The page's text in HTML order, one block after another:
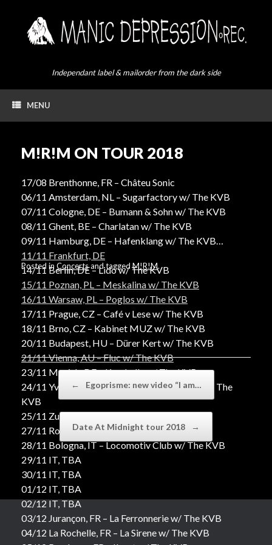
Independant label & mailorder from the dark side
MENU
M!R!M ON TOUR 2018
17/08 Brenthonne, FR – Châteu Sonic
06/11 Amsterdam, NL – Sugarfactory w/ The KVB
07/11 Cologne, DE – Bumann & Sohn w/ The KVB
08/11 Ghent, BE – Charlatan w/ The KVB
09/11 Hamburg, DE – Hafenklang w/ The KVB
11/11 Frankfurt, DE
14/11 Berlin, DE – Lido w/ The KVB
15/11 Poznan, PL – Meskalina w/ The KVB
16/11 Warsaw, PL – Poglos w/ The KVB
17/11 Prague, CZ – Café v Lese w/ The KVB
18/11 Brno, CZ – Kabinet MUZ w/ The KVB
20/11 Budapest, HU – Dürer Kert w/ The KVB
21/11 Vienna, AU – Fluc w/ The KVB
23/11 Munich, DE – Kranhalle w/ The KVB
24/11 Yverdon-les-Bains, CH – L’Amalgame w/ The
KVB
25/11 Zurich, CH – La Mascotte w/ The KVB
27/11 Rome, IT – Largo Venue w/ The KVB
28/11 Bologna, IT – Locomotiv Club w/ The KVB
29/11 IT, TBA
30/11 IT, TBA
01/12 IT, TBA
02/12 IT, TBA
03/12 Jurançon, FR – La Ferronnerie w/ The KVB
04/12 La Rochelle, FR – La Sirene w/ The KVB
Posted in Concertsand taggedM!R!M.
Post navigation
← Egoprisme: new video “I am…
Date At Midnight tour 2018 →